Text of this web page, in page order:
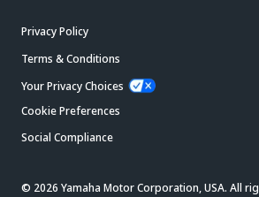
Privacy Policy
Terms & Conditions
Your Privacy Choices
Cookie Preferences
Social Compliance
© 2026 Yamaha Motor Corporation, USA. All